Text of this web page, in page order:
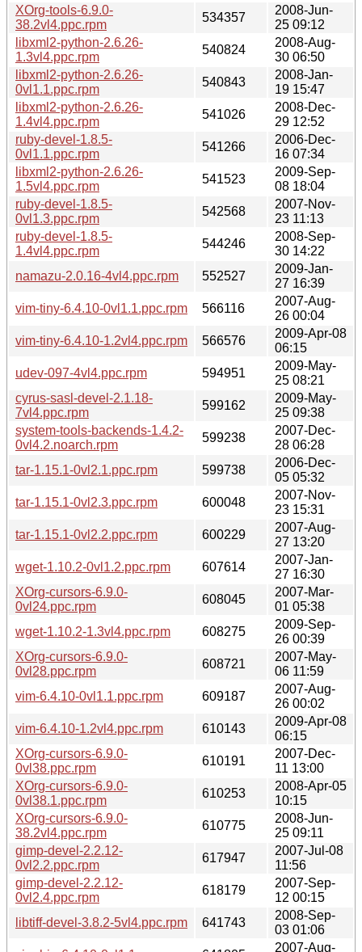
XOrg-tools-6.9.0-
38.2vl4.ppc.rpm
534357
2008-Jun-
25 09:12
libxml2-python-2.6.26-
1.3vl4.ppc.rpm
540824
2008-Aug-
30 06:50
libxml2-python-2.6.26-
0vl1.1.ppc.rpm
540843
2008-Jan-
19 15:47
libxml2-python-2.6.26-
1.4vl4.ppc.rpm
541026
2008-Dec-
29 12:52
ruby-devel-1.8.5-
0vl1.1.ppc.rpm
541266
2006-Dec-
16 07:34
libxml2-python-2.6.26-
1.5vl4.ppc.rpm
541523
2009-Sep-
08 18:04
ruby-devel-1.8.5-
0vl1.3.ppc.rpm
542568
2007-Nov-
23 11:13
ruby-devel-1.8.5-
1.4vl4.ppc.rpm
544246
2008-Sep-
30 14:22
namazu-2.0.16-4vl4.ppc.rpm
552527
2009-Jan-
27 16:39
vim-tiny-6.4.10-0vl1.1.ppc.rpm
566116
2007-Aug-
26 00:04
vim-tiny-6.4.10-1.2vl4.ppc.rpm
566576
2009-Apr-08
06:15
udev-097-4vl4.ppc.rpm
594951
2009-May-
25 08:21
cyrus-sasl-devel-2.1.18-
7vl4.ppc.rpm
599162
2009-May-
25 09:38
system-tools-backends-1.4.2-
0vl4.2.noarch.rpm
599238
2007-Dec-
28 06:28
tar-1.15.1-0vl2.1.ppc.rpm
599738
2006-Dec-
05 05:32
tar-1.15.1-0vl2.3.ppc.rpm
600048
2007-Nov-
23 15:31
tar-1.15.1-0vl2.2.ppc.rpm
600229
2007-Aug-
27 13:20
wget-1.10.2-0vl1.2.ppc.rpm
607614
2007-Jan-
27 16:30
XOrg-cursors-6.9.0-
0vl24.ppc.rpm
608045
2007-Mar-
01 05:38
wget-1.10.2-1.3vl4.ppc.rpm
608275
2009-Sep-
26 00:39
XOrg-cursors-6.9.0-
0vl28.ppc.rpm
608721
2007-May-
06 11:59
vim-6.4.10-0vl1.1.ppc.rpm
609187
2007-Aug-
26 00:02
vim-6.4.10-1.2vl4.ppc.rpm
610143
2009-Apr-08
06:15
XOrg-cursors-6.9.0-
0vl38.ppc.rpm
610191
2007-Dec-
11 13:00
XOrg-cursors-6.9.0-
0vl38.1.ppc.rpm
610253
2008-Apr-05
10:15
XOrg-cursors-6.9.0-
38.2vl4.ppc.rpm
610775
2008-Jun-
25 09:11
gimp-devel-2.2.12-
0vl2.2.ppc.rpm
617947
2007-Jul-08
11:56
gimp-devel-2.2.12-
0vl2.4.ppc.rpm
618179
2007-Sep-
12 00:15
libtiff-devel-3.8.2-5vl4.ppc.rpm
641743
2008-Sep-
03 01:06
2007-Aug-